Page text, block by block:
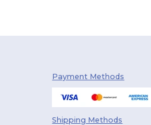
Payment Methods
Shipping Methods